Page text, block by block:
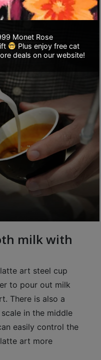
Monet Rose
Plus enjoy free cat
deals on our website!
milk with
art steel cup
to pour out milk
There is also a
in the middle
easily control the
art more